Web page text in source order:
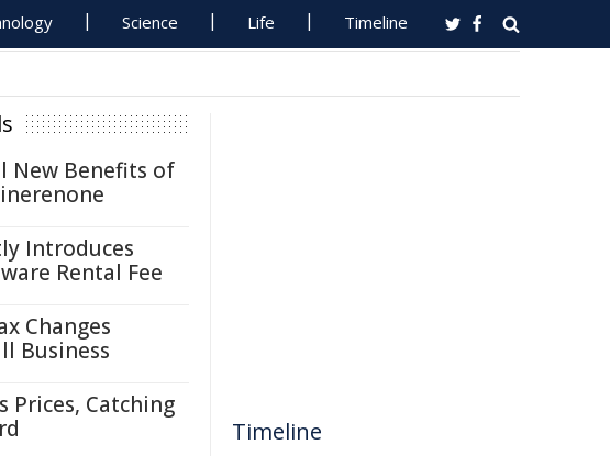
Science Life Timeline
New Benefits of
Introduces
Rental Fee
Changes
Business
Prices, Catching
Timeline